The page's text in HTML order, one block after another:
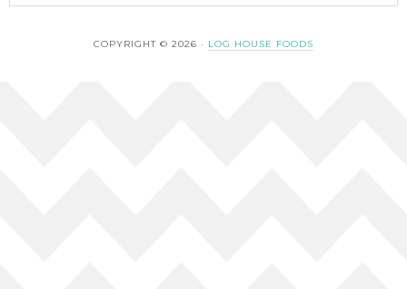
COPYRIGHT © 2026 · LOG HOUSE FOODS